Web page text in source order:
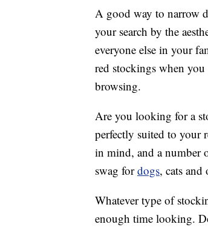
A good way to narrow
your search by the
everyone else in your
red stockings when
browsing.
Are you looking for a
perfectly suited to your
in mind, and a number
swag fordogs, cats
Whatever type of
enough time looking.